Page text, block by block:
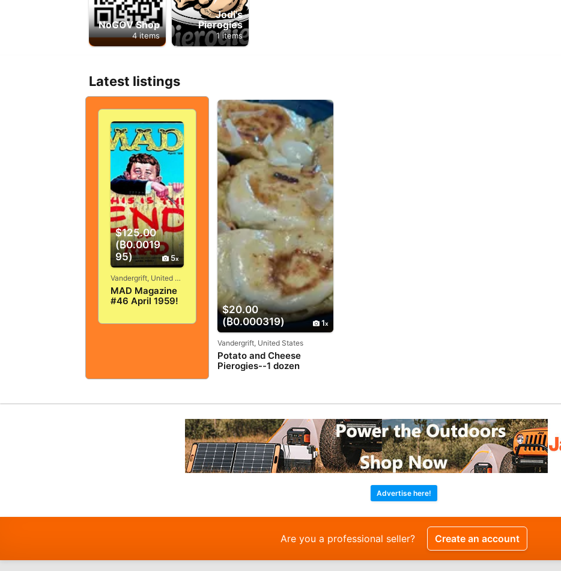
NoGOV Shop
4 items
Jodi's
Pierogies
1 items
Latest listings
$125.00
(₿0.0019
95)
5
Vandergrift, United States
MAD Magazine
#46 April 1959!
GOOD+/FINE!
$20.00
(₿0.000319)
1
Vandergrift, United States
Potato and Cheese
Pierogies--1 dozen
Advertise here!
Are you a professional seller? Create an account